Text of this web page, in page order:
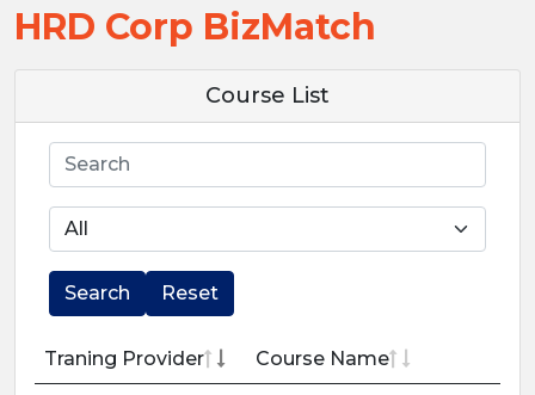
HRD Corp BizMatch
Course List
Search
Search Reset
Traning Provider Course Name